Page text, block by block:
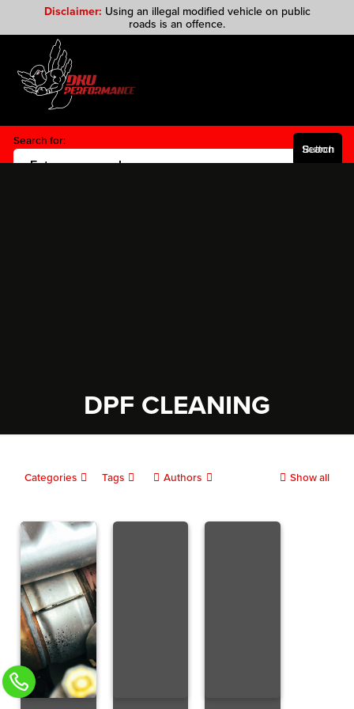
Disclaimer: Using an illegal modified vehicle on public
roads is an offence.
Search for:
Search Button
DPF CLEANING
Categories Tags Authors Show all